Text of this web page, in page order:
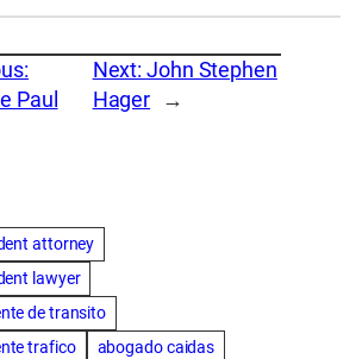
Paul
Next:John Stephen
Hager →
attorney
lawyer
de transito
trafico
abogado caidas